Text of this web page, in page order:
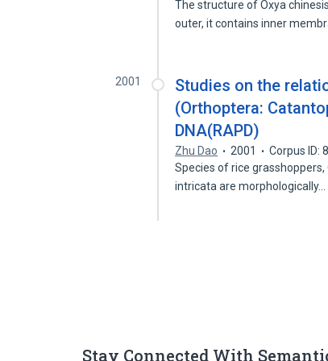
The structure of Oxya
outer, it contains inner
2001
Studies on the
(Orthoptera:
DNA(RAPD)
Zhu Dao 2001
Corpus ID:
Species of rice grasshoppers,
intricata are morphologically…
Stay Connected With